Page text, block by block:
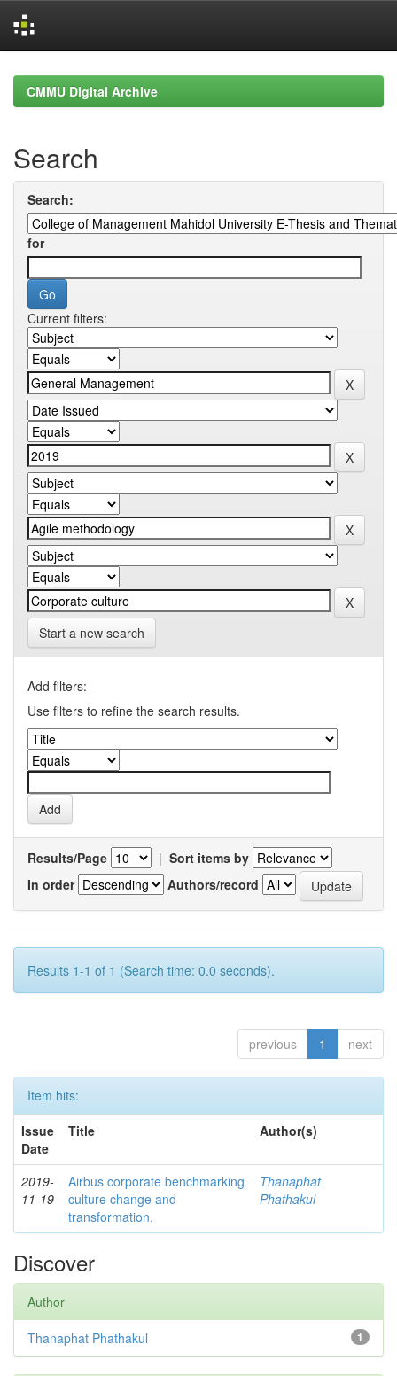
navigationCMMU Digital Archive
Search
Search:
for
Current filters:
Start a new search
Add filters:
Use filters to refine the search results.
Results/Page | Sort items by
In order
Authors/record
Results 1-1 of 1 (Search time: 0.0 seconds).
previous 1 next
Item hits:
Issue
Date
Title Author(s)
2019-
11-19
Airbus corporate benchmarking
culture change and
transformation.
Thanaphat
Phathakul
Discover
Author
1
Thanaphat Phathakul